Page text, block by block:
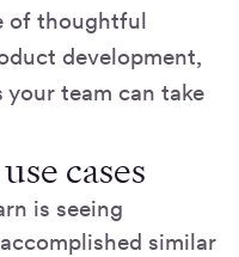
of thoughtful
development,
team can take
cases
is seeing
similar